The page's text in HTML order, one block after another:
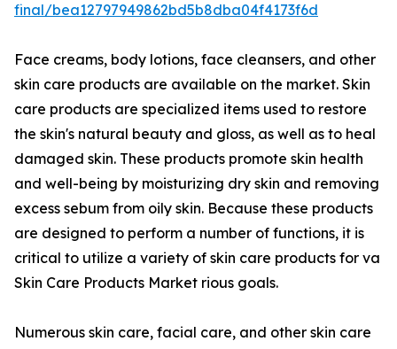
final/bea12797949862bd5b8dba04f4173f6d
Face creams, body lotions, face cleansers, and other
skin care products are available on the market. Skin
care products are specialized items used to restore
the skin's natural beauty and gloss, as well as to heal
damaged skin. These products promote skin health
and well-being by moisturizing dry skin and removing
excess sebum from oily skin. Because these products
are designed to perform a number of functions, it is
critical to utilize a variety of skin care products for va
Skin Care Products Market rious goals.
Numerous skin care, facial care, and other skin care